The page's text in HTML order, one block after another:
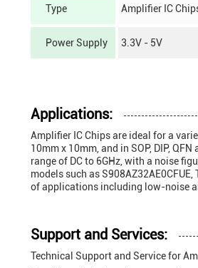
Type Amplifier IC
Power Supply 3.3V - 5V
Applications:
Amplifier IC Chips are ideal for a
10mm x 10mm, and in SOP, DIP,
range of DC to 6GHz, with a noise
models such as
of applications including low-noise
Support and Services:
Technical Support and Service for